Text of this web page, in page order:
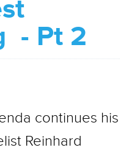
- Pt 2
continues his
Reinhard